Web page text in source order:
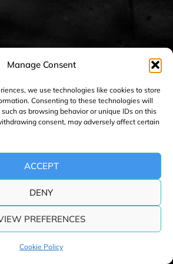
Manage Consent
we use technologies like cookies to store
Consenting to these technologies will
as browsing behavior or unique IDs on this
consent, may adversely affect certain
ACCEPT
DENY
PREFERENCES
Cookie Policy